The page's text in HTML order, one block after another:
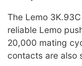
The Lemo
reliable Lemo
20,000 mating
contacts are also